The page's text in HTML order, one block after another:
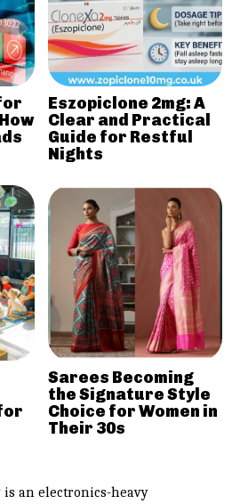
an electronics-heavy
Eszopiclone 2mg: A
Clear and Practical
Guide for Restful
Nights
Sarees Becoming
the Signature Style
Choice for Women in
Their 30s